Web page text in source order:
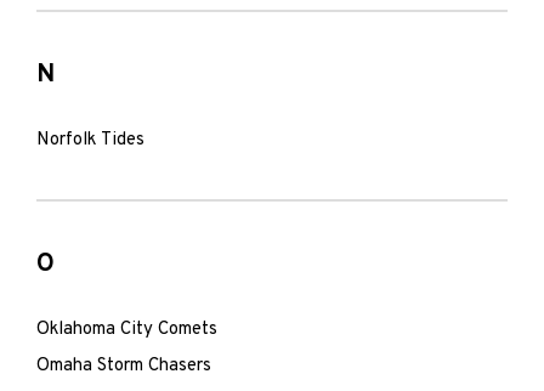
N
Norfolk Tides
O
Oklahoma City Comets
Omaha Storm Chasers